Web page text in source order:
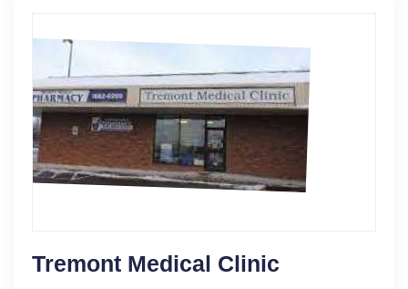
Tremont Medical Clinic